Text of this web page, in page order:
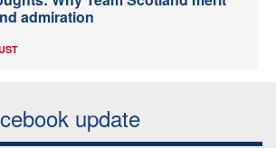
admiration
update